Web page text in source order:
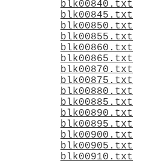
blk00840.txt
blk00845.txt
blk00850.txt
blk00855.txt
blk00860.txt
blk00865.txt
blk00870.txt
blk00875.txt
blk00880.txt
blk00885.txt
blk00890.txt
blk00895.txt
blk00900.txt
blk00905.txt
blk00910.txt